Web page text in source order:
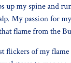
up my spine and
My passion for
flame from the
flickers of my flame